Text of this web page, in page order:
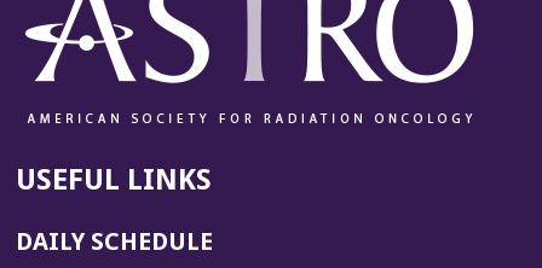
USEFUL LINKS
DAILY SCHEDULE